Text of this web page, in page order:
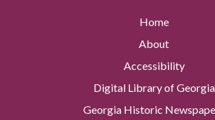
Home
About
Accessibility
Digital Library of Georgia
Georgia Historic